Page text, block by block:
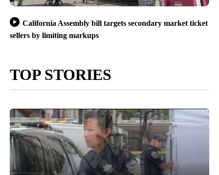
California Assembly bill targets secondary market ticket
sellers by limiting markups
TOP STORIES